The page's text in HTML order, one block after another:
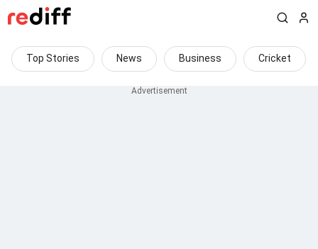
Top Stories News Business Cricket